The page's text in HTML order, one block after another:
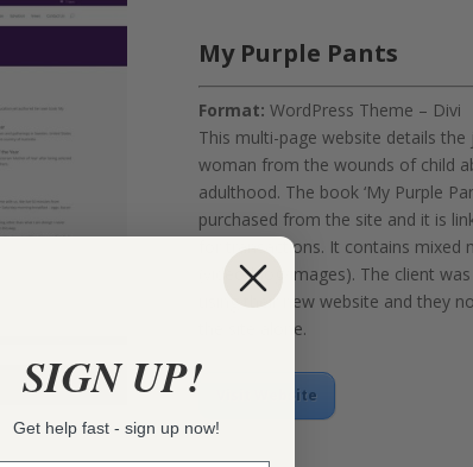
My Purple Pants
Format: WordPress Theme – Divi
This multi-page website details
woman from the wounds of child
adulthood. The book ‘My Purple
purchased from the site and it is
for transactions. It contains mixed
(video/blog/images). The client
using their new website and they
the site alone.
Visit Website
SIGN UP!
Get help fast - sign up now!